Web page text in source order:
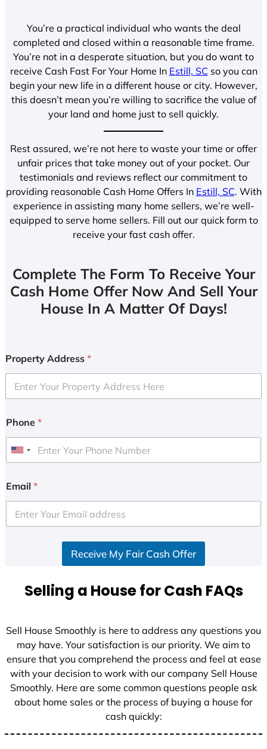
You’re a practical individual who wants the deal
completed and closed within a reasonable time frame.
You’re not in a desperate situation, but you do want to
receive Cash Fast For Your Home In Estill, SC so you can
begin your new life in a different house or city. However,
this doesn’t mean you’re willing to sacrifice the value of
your land and home just to sell quickly.
Rest assured, we’re not here to waste your time or offer
unfair prices that take money out of your pocket. Our
testimonials and reviews reflect our commitment to
providing reasonable Cash Home Offers In Estill, SC. With
experience in assisting many home sellers, we’re well-
equipped to serve home sellers. Fill out our quick form to
receive your fast cash offer.
Complete The Form To Receive Your
Cash Home Offer Now And Sell Your
House In A Matter Of Days!
Property Address *
Phone *
U
i
e
d
+
Email *
Receive My Fair Cash Offer
Selling a House for Cash FAQs
Sell House Smoothly is here to address any questions you
may have. Your satisfaction is our priority. We aim to
ensure that you comprehend the process and feel at ease
with your decision to work with our company Sell House
Smoothly. Here are some common questions people ask
about home sales or the process of buying a house for
cash quickly: